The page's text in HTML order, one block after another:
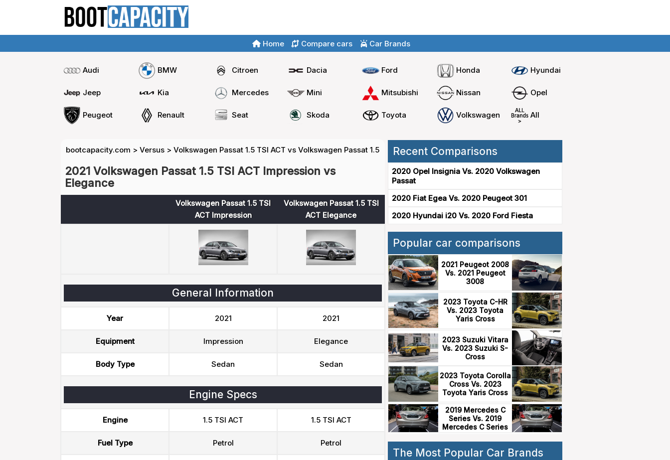
Home Compare cars Car Brands
Audi BMW Citroen Dacia Ford Honda Hyundai
Jeep Kia Mercedes Mini Mitsubishi Nissan Opel
Peugeot Renault Seat Skoda Toyota Volkswagen All
bootcapacity.com > Versus > Volkswagen Passat 1.5 TSI ACT vs Volkswagen Passat 1.5 TSI ACT
2021 Volkswagen Passat 1.5 TSI ACT Impression vs
Elegance
Volkswagen Passat 1.5 TSI
ACT Impression
Volkswagen Passat 1.5 TSI
ACT Elegance
General Information
Year 2021 2021
Equipment Impression Elegance
Body Type Sedan Sedan
Engine Specs
Engine 1.5 TSI ACT 1.5 TSI ACT
Fuel Type Petrol Petrol
Recent Comparisons
2020 Opel Insignia Vs. 2020 Volkswagen
Passat
2020 Fiat Egea Vs. 2020 Peugeot 301
2020 Hyundai i20 Vs. 2020 Ford Fiesta
Popular car comparisons
2021 Peugeot 2008
Vs. 2021 Peugeot
3008
2023 Toyota C-HR
Vs. 2023 Toyota
Yaris Cross
2023 Suzuki Vitara
Vs. 2023 Suzuki S-
Cross
2023 Toyota Corolla
Cross Vs. 2023
Toyota Yaris Cross
2019 Mercedes C
Series Vs. 2019
Mercedes C Series
The Most Popular Car Brands